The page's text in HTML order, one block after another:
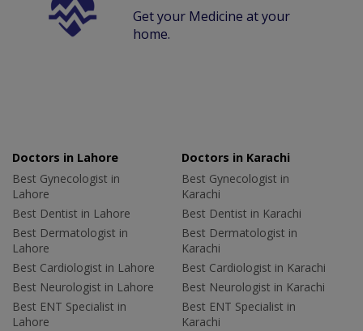
Get your Medicine at your
home.
Doctors in Lahore
Best Gynecologist in
Lahore
Best Dentist in Lahore
Best Dermatologist in
Lahore
Best Cardiologist in Lahore
Best Neurologist in Lahore
Best ENT Specialist in
Lahore
Doctors in Karachi
Best Gynecologist in
Karachi
Best Dentist in Karachi
Best Dermatologist in
Karachi
Best Cardiologist in Karachi
Best Neurologist in Karachi
Best ENT Specialist in
Karachi